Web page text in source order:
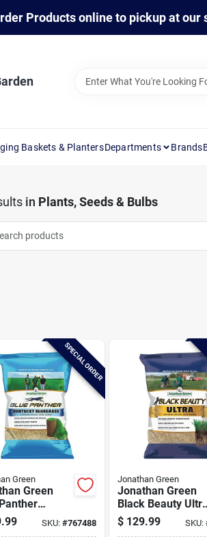
Products online to pickup at our
Baskets & PlantersDepartments Brands
in Plants, Seeds & Bulbs
SPECIAL ORDER
Green
Green
Bluegrass
20,000 Sq.
SKU: #767488
Jonathan Green
Jonathan Green
Black Beauty
25 Lb. 5000 Sq. Ft.
Coverage Tall
$ 129.99 SKU: